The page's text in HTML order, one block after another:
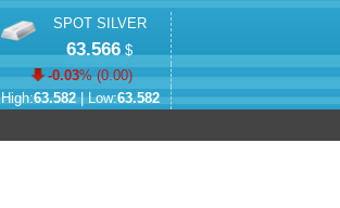
SPOT SILVER
63.566 $
-0.03% (0.00)
High:63.582| Low:63.582